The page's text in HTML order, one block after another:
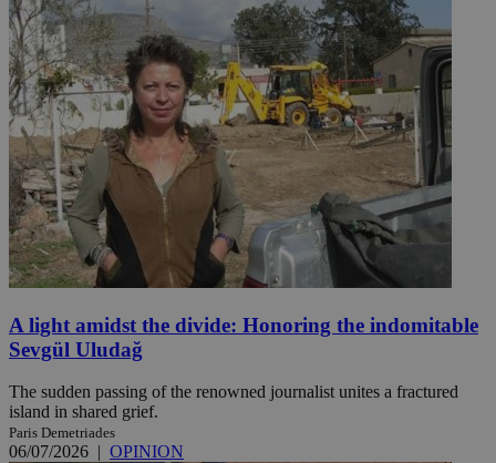
A light amidst the divide: Honoring the indomitable
Sevgül Uludağ
The sudden passing of the renowned journalist unites a fractured
island in shared grief.
Paris Demetriades
06/07/2026 | OPINION